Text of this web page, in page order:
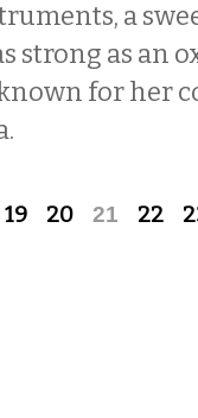
a
strong as an
for her
19 20 21 22